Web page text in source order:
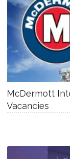
McDermott
Vacancies